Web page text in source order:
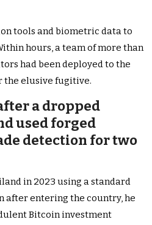
tools and biometric data to
hours, a team of more than
had been deployed to the
the elusive fugitive.
a dropped
used forged
detection for two
in 2023 using a standard
after entering the country, he
Bitcoin investment